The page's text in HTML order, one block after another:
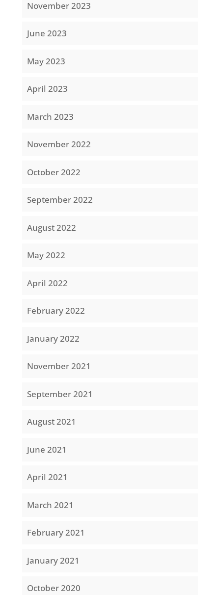
November 2023
June 2023
May 2023
April 2023
March 2023
November 2022
October 2022
September 2022
August 2022
May 2022
April 2022
February 2022
January 2022
November 2021
September 2021
August 2021
June 2021
April 2021
March 2021
February 2021
January 2021
October 2020